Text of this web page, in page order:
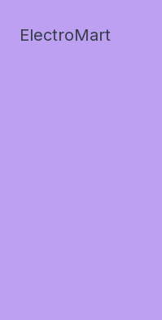
ElectroMart